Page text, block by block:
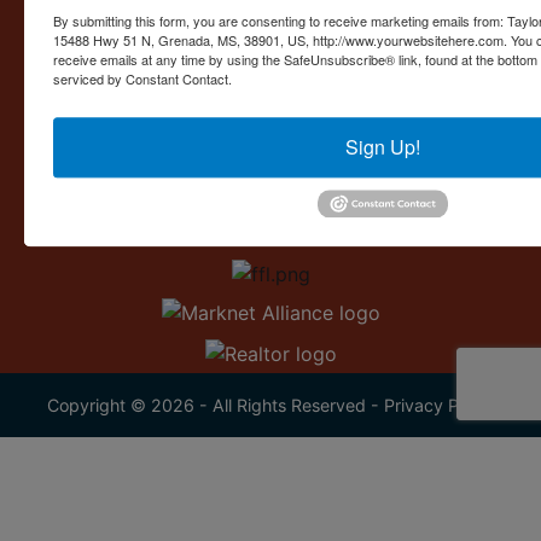
Contact Us
15488 U.S. 51
Grenada, MS 38901
662.226.2080
Copyright © 2026 - All Rights Reserved - Privacy Policy
By submitting this form, you are consenting to receive marketing emails from:
15488 Hwy 51 N, Grenada, MS, 38901, US, http://www.yourwebsitehere.com.
receive emails at any time by using the SafeUnsubscribe® link, found at the
serviced by Constant Contact.
Sign Up!